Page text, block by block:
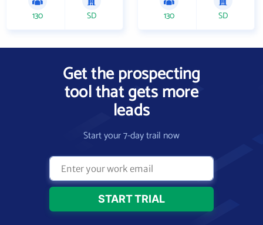
130 SD 130 SD
Get the prospecting
tool that gets more
leads
Start your 7-day trail now